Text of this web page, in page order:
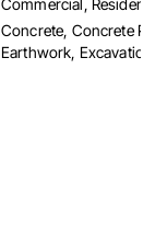
Commercial, Residential
Concrete, Concrete
Earthwork, Excavation